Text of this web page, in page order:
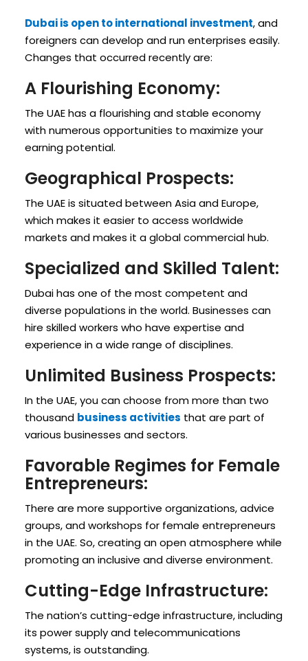
Dubai is open to international investment, and
foreigners can develop and run enterprises easily.
Changes that occurred recently are:
A Flourishing Economy:
The UAE has a flourishing and stable economy
with numerous opportunities to maximize your
earning potential.
Geographical Prospects:
The UAE is situated between Asia and Europe,
which makes it easier to access worldwide
markets and makes it a global commercial hub.
Specialized and Skilled Talent:
Dubai has one of the most competent and
diverse populations in the world. Businesses can
hire skilled workers who have expertise and
experience in a wide range of disciplines.
Unlimited Business Prospects:
In the UAE, you can choose from more than two
thousand business activities that are part of
various businesses and sectors.
Favorable Regimes for Female
Entrepreneurs:
There are more supportive organizations, advice
groups, and workshops for female entrepreneurs
in the UAE. So, creating an open atmosphere while
promoting an inclusive and diverse environment.
Cutting-Edge Infrastructure:
The nation’s cutting-edge infrastructure, including
its power supply and telecommunications
systems, is outstanding.